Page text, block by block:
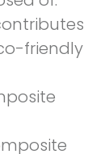
friendly